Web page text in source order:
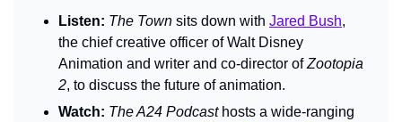
Listen: The Town sits down with Jared Bush,
the chief creative officer of Walt Disney
Animation and writer and co-director of Zootopia
2, to discuss the future of animation.
Watch: The A24 Podcast hosts a wide-ranging